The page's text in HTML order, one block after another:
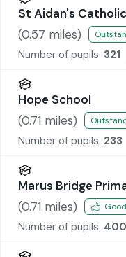
St Aidan's
(0.57 miles)
Number of pupils: 321
Hope School
(0.71 miles)
Number of pupils: 233
Marus Bridge
(0.71 miles) Good
Number of pupils: 400